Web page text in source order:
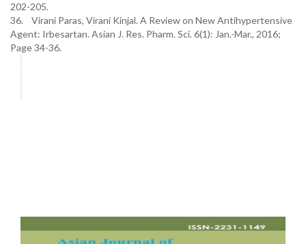
202-205.
36. Virani Paras, Virani Kinjal. A Review on New Antihypertensive
Agent: Irbesartan. Asian J. Res. Pharm. Sci. 6(1): Jan.-Mar., 2016;
Page 34-36.